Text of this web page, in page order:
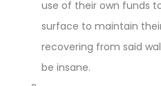
use of their own funds
surface to maintain
recovering from said
be insane.